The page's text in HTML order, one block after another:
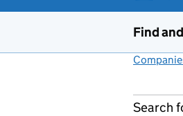
Find
Search